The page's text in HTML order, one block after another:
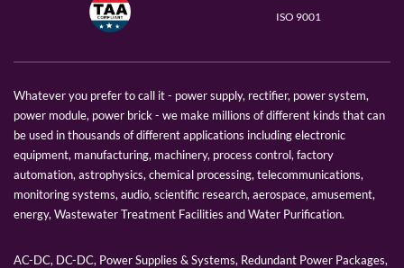
ISO 9001
Whatever you prefer to call it - power supply, rectifier, power system,
power module, power brick - we make millions of different kinds that can
be used in thousands of different applications including electronic
equipment, manufacturing, machinery, process control, factory
automation, astrophysics, chemical processing, telecommunications,
monitoring systems, audio, scientific research, aerospace, amusement,
energy, Wastewater Treatment Facilities and Water Purification.
AC-DC, DC-DC, Power Supplies & Systems, Redundant Power Packages,